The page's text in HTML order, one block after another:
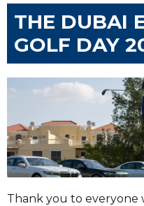
THE DUBAI
GOLF DAY
Thank you to everyone